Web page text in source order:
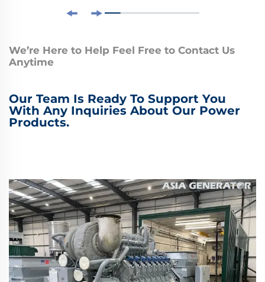
We’re Here to Help Feel Free to Contact Us
Anytime
Our Team Is Ready To Support You
With Any Inquiries About Our Power
Products.